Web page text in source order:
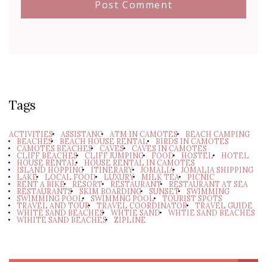
Tags
ACTIVITIES ASSISTANC ATM IN CAMOTES BEACH CAMPING
BEACHES BEACH HOUSE RENTAL BIRDS IN CAMOTES
CAMOTES BEACHES CAVES CAVES IN CAMOTES
CLIFF BEACHES CLIFF JUMPING FOOD HOSTEL HOTEL
HOUSE RENTAL HOUSE RENTAL IN CAMOTES
ISLAND HOPPING ITINERARY JOMALIA JOMALIA SHIPPING
LAKE LOCAL FOOD LUXURY MILK TEA PICNIC
RENT A BIKE RESORT RESTAURANT RESTAURANT AT SEA
RESTAURANTS SKIM BOARDING SUNSET SWIMMING
SWIMMING POOL SWIMMNG POOL TOURIST SPOTS
TRAVEL AND TOUR TRAVEL COORDINATOR TRAVEL GUIDE
WHITE SAND BEACHES WHTIE SAND WHTIE SAND BEACHES
WIHITE SAND BEACHES ZIPLINE